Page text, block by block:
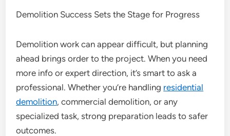
Demolition Success Sets the Stage for Progress
Demolition work can appear difficult, but planning
ahead brings order to the project. When you need
more info or expert direction, it’s smart to ask a
professional. Whether you’re handling residential
demolition, commercial demolition, or any
specialized task, strong preparation leads to safer
outcomes.